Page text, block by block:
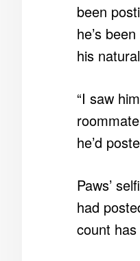
been
he’s
his
“I saw
he’d
Paws’
had
count